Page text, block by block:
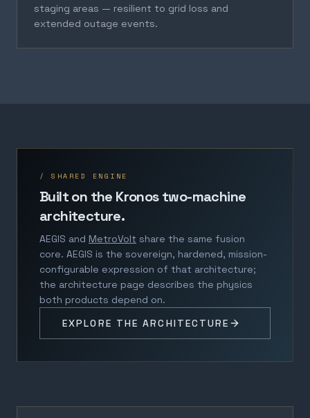
staging areas — resilient to grid loss and
extended outage events.
/ SHARED ENGINE
Built on the Kronos two-machine
architecture.
AEGIS and MetroVolt share the same fusion
core. AEGIS is the sovereign, hardened, mission-
configurable expression of that architecture;
the architecture page describes the physics
both products depend on.
EXPLORE THE ARCHITECTURE